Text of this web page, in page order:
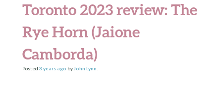
Toronto 2023 review: The
Rye Horn (Jaione
Camborda)
Posted 3 yearsago by John Lynn